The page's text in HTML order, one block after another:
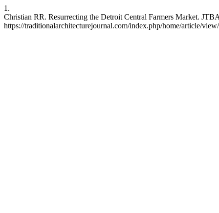
1.
Christian RR. Resurrecting the Detroit Central Farmers Market.
https://traditionalarchitecturejournal.com/index.php/home/article/